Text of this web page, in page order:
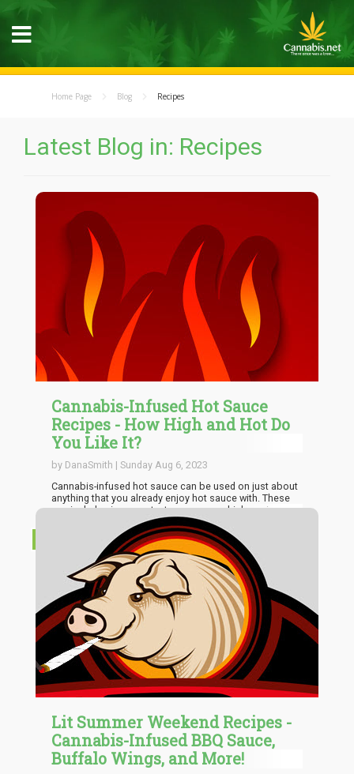
Home Page Blog Recipes
Latest Blog in: Recipes
Cannabis-Infused Hot Sauce
Recipes - How High and Hot Do
You Like It?
by DanaSmith | Sunday Aug 6, 2023
Cannabis-infused hot sauce can be used on just about
anything that you already enjoy hot sauce with. These
can include pizza, pasta, tacos, eggs, chicken wings, or
any other meal. The ingredients are so inexpensive,
especially if you already grow your own peppers,
tomatoes, or both. Even better, when you make your
own hot sauce, you can customize it to exactly how you
want in terms of both flavor and heat.
Lit Summer Weekend Recipes -
Cannabis-Infused BBQ Sauce,
Buffalo Wings, and More!